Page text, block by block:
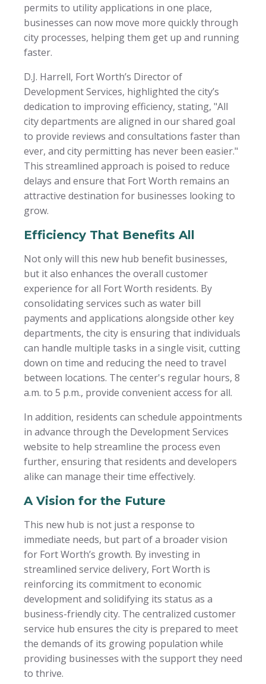
permits to utility applications in one place,
businesses can now move more quickly through
city processes, helping them get up and running
faster.
D.J. Harrell, Fort Worth’s Director of
Development Services, highlighted the city’s
dedication to improving efficiency, stating, "All
city departments are aligned in our shared goal
to provide reviews and consultations faster than
ever, and city permitting has never been easier."
This streamlined approach is poised to reduce
delays and ensure that Fort Worth remains an
attractive destination for businesses looking to
grow.
Efficiency That Benefits All
Not only will this new hub benefit businesses,
but it also enhances the overall customer
experience for all Fort Worth residents. By
consolidating services such as water bill
payments and applications alongside other key
departments, the city is ensuring that individuals
can handle multiple tasks in a single visit, cutting
down on time and reducing the need to travel
between locations. The center's regular hours, 8
a.m. to 5 p.m., provide convenient access for all.
In addition, residents can schedule appointments
in advance through the Development Services
website to help streamline the process even
further, ensuring that residents and developers
alike can manage their time effectively.
A Vision for the Future
This new hub is not just a response to
immediate needs, but part of a broader vision
for Fort Worth’s growth. By investing in
streamlined service delivery, Fort Worth is
reinforcing its commitment to economic
development and solidifying its status as a
business-friendly city. The centralized customer
service hub ensures the city is prepared to meet
the demands of its growing population while
providing businesses with the support they need
to thrive.